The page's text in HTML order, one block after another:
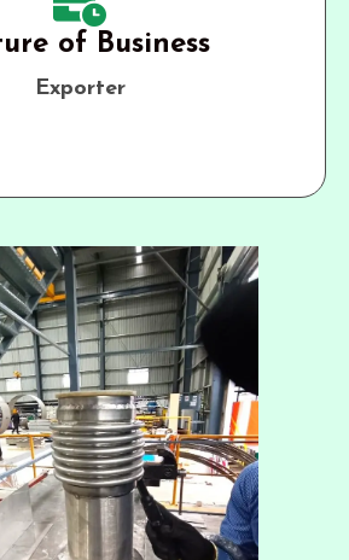
of Business
Exporter